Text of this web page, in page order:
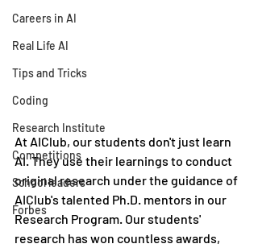
Careers in AI
Real Life AI
Tips and Tricks
Coding
Research Institute
Competitions
School leaders
Forbes
At AIClub, our students don't just learn
AI. They use their learnings to conduct
original research under the guidance of
AIClub's talented Ph.D. mentors in our
Research Program. Our students'
research has won countless awards,